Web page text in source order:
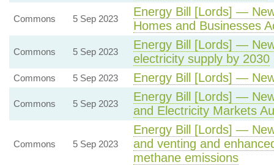
Commons 5 Sep 2023
Energy Bill [Lords] —
Homes and Businesses
Commons 5 Sep 2023
Energy Bill [Lords] —
electricity supply by 2030
Commons 5 Sep 2023 Energy Bill [Lords] —
Commons 5 Sep 2023
Energy Bill [Lords] —
and Electricity Markets
Commons 5 Sep 2023
Energy Bill [Lords] —
and venting and
methane emissions